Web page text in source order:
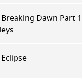
Dawn Part 1